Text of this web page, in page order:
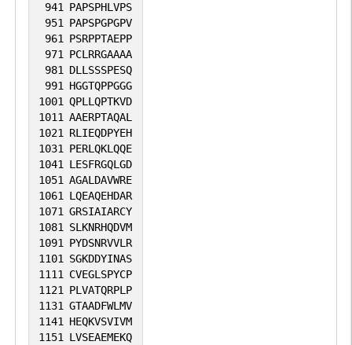
941 PAPSPHLVPS
951 PAPSPGPGPV
961 PSRPPTAEPP
971 PCLRRGAAAA
981 DLLSSSPESQ
991 HGGTQPPGGG
1001 QPLLQPTKVD
1011 AAERPTAQAL
1021 RLIEQDPYEH
1031 PERLQKLQQE
1041 LESFRGQLGD
1051 AGALDAVWRE
1061 LQEAQEHDAR
1071 GRSIAIARCY
1081 SLKNRHQDVM
1091 PYDSNRVVLR
1101 SGKDDYINAS
1111 CVEGLSPYCP
1121 PLVATQRPLP
1131 GTAADFWLMV
1141 HEQKVSVIVM
1151 LVSEAEMEKQ